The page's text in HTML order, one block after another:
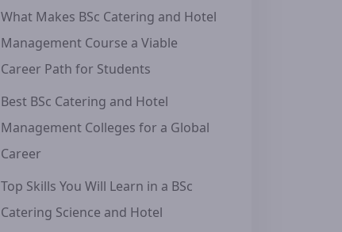
What Makes BSc Catering and Hotel
Management Course a Viable
Career Path for Students
Best BSc Catering and Hotel
Management Colleges for a Global
Career
Top Skills You Will Learn in a BSc
Catering Science and Hotel